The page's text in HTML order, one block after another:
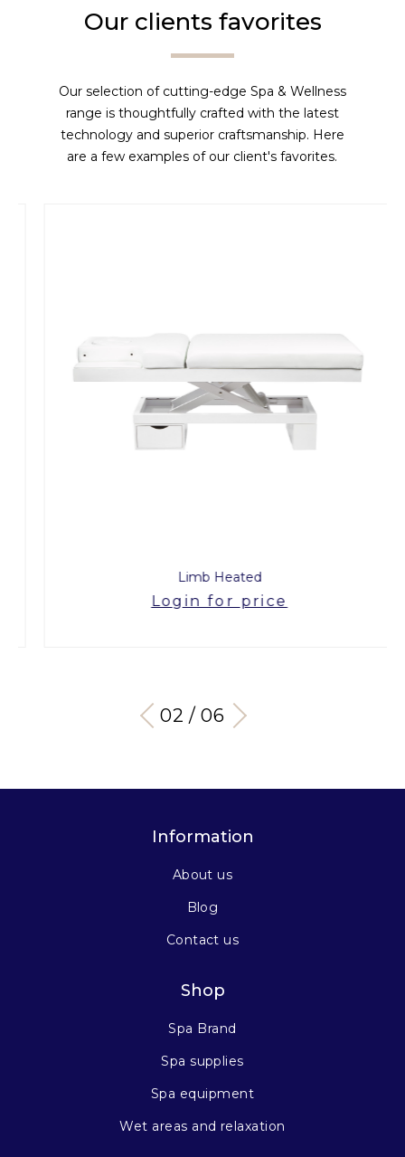
Our clients favorites
Our selection of cutting-edge Spa & Wellness
range is thoughtfully crafted with the latest
technology and superior craftsmanship. Here
are a few examples of our client's favorites.
Limb Heated
Login for price
03 / 06
Information
About us
Blog
Contact us
Shop
Spa Brand
Spa supplies
Spa equipment
Wet areas and relaxation